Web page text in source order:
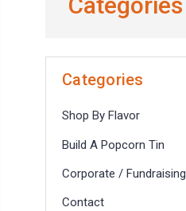
Categories
Shop By Flavor
Build A Popcorn Tin
Corporate / Fundraising
Contact